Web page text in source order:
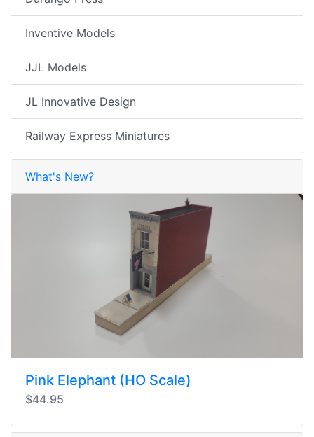
Inventive Models
JJL Models
JL Innovative Design
Railway Express Miniatures
What's New?
Pink Elephant (HO Scale)
$44.95